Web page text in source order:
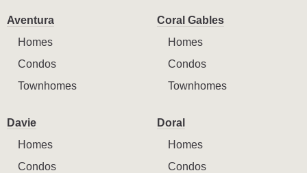
Aventura
Homes
Condos
Townhomes
Coral Gables
Homes
Condos
Townhomes
Davie
Homes
Condos
Doral
Homes
Condos